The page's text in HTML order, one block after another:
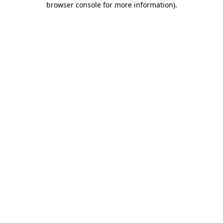
browser console for more information).